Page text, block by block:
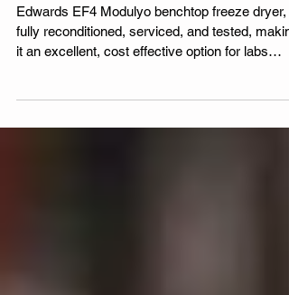
Reconditioned Lab
Lyophiliser)
fully reconditioned, serviced, and tested,